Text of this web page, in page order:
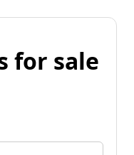
for sale